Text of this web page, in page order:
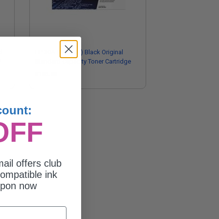
HP 30A (CF230A) Black Original
Standard Capacity Toner Cartridge
offers club
ink
now